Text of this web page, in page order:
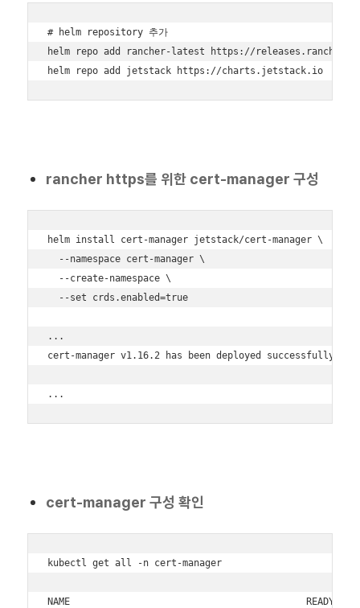
# helm repository 추가
helm repo add rancher-latest https://
helm repo add jetstack https://charts.jetstack.io
rancher https를 위한 cert-manager 구성
helm install cert-manager jetstack/cert-manager \
  --namespace cert-manager \
  --create-namespace \
  --set crds.enabled=true
...
cert-manager v1.16.2 has been deployed successfully!
...
cert-manager 구성 확인
kubectl get all -n cert-manager
NAME                                          READY